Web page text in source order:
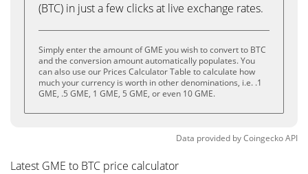
(BTC) in just a few clicks at live exchange rates.
Simply enter the amount of GME you wish to convert to BTC
and the conversion amount automatically populates. You
can also use our Prices Calculator Table to calculate how
much your currency is worth in other denominations, i.e. .1
GME, .5 GME, 1 GME, 5 GME, or even 10 GME.
Data provided byCoingeckoAPI
Latest GME to BTC price calculator